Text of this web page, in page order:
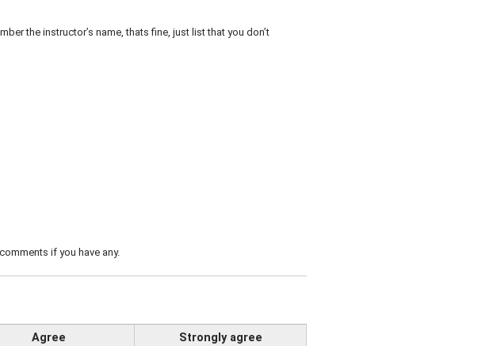
the instructor’s name, thats fine, just list that you don’t
if you have any.
Agree Strongly agree